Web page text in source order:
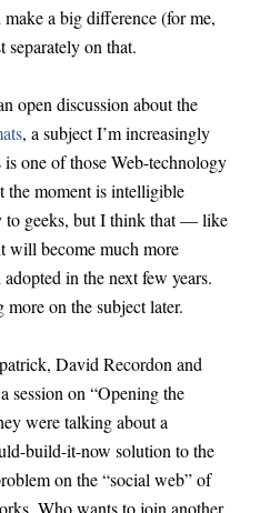
a big difference (for me,
on that.
open discussion about the
, a subject I’m increasingly
one of those Web-technology
the moment is intelligible
to geeks, but I think that — like
become much more
in the next few years.
on the subject later.
David Recordon and
session on “Opening the
were talking about a
build-it-now solution to the
on the “social web” of
Who wants to join another